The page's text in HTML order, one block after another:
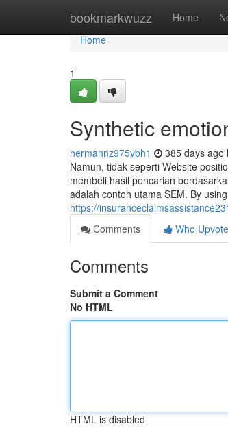
bookmarkwuzz Home
Home
Home
1
Synthetic
hermannz975vbh1 385 days ago
Namun, tidak seperti Website
membeli hasil pencarian
adalah contoh utama SEM. By
https://
Comments
Who
Comments
Submit a Comment
No HTML
HTML is disabled